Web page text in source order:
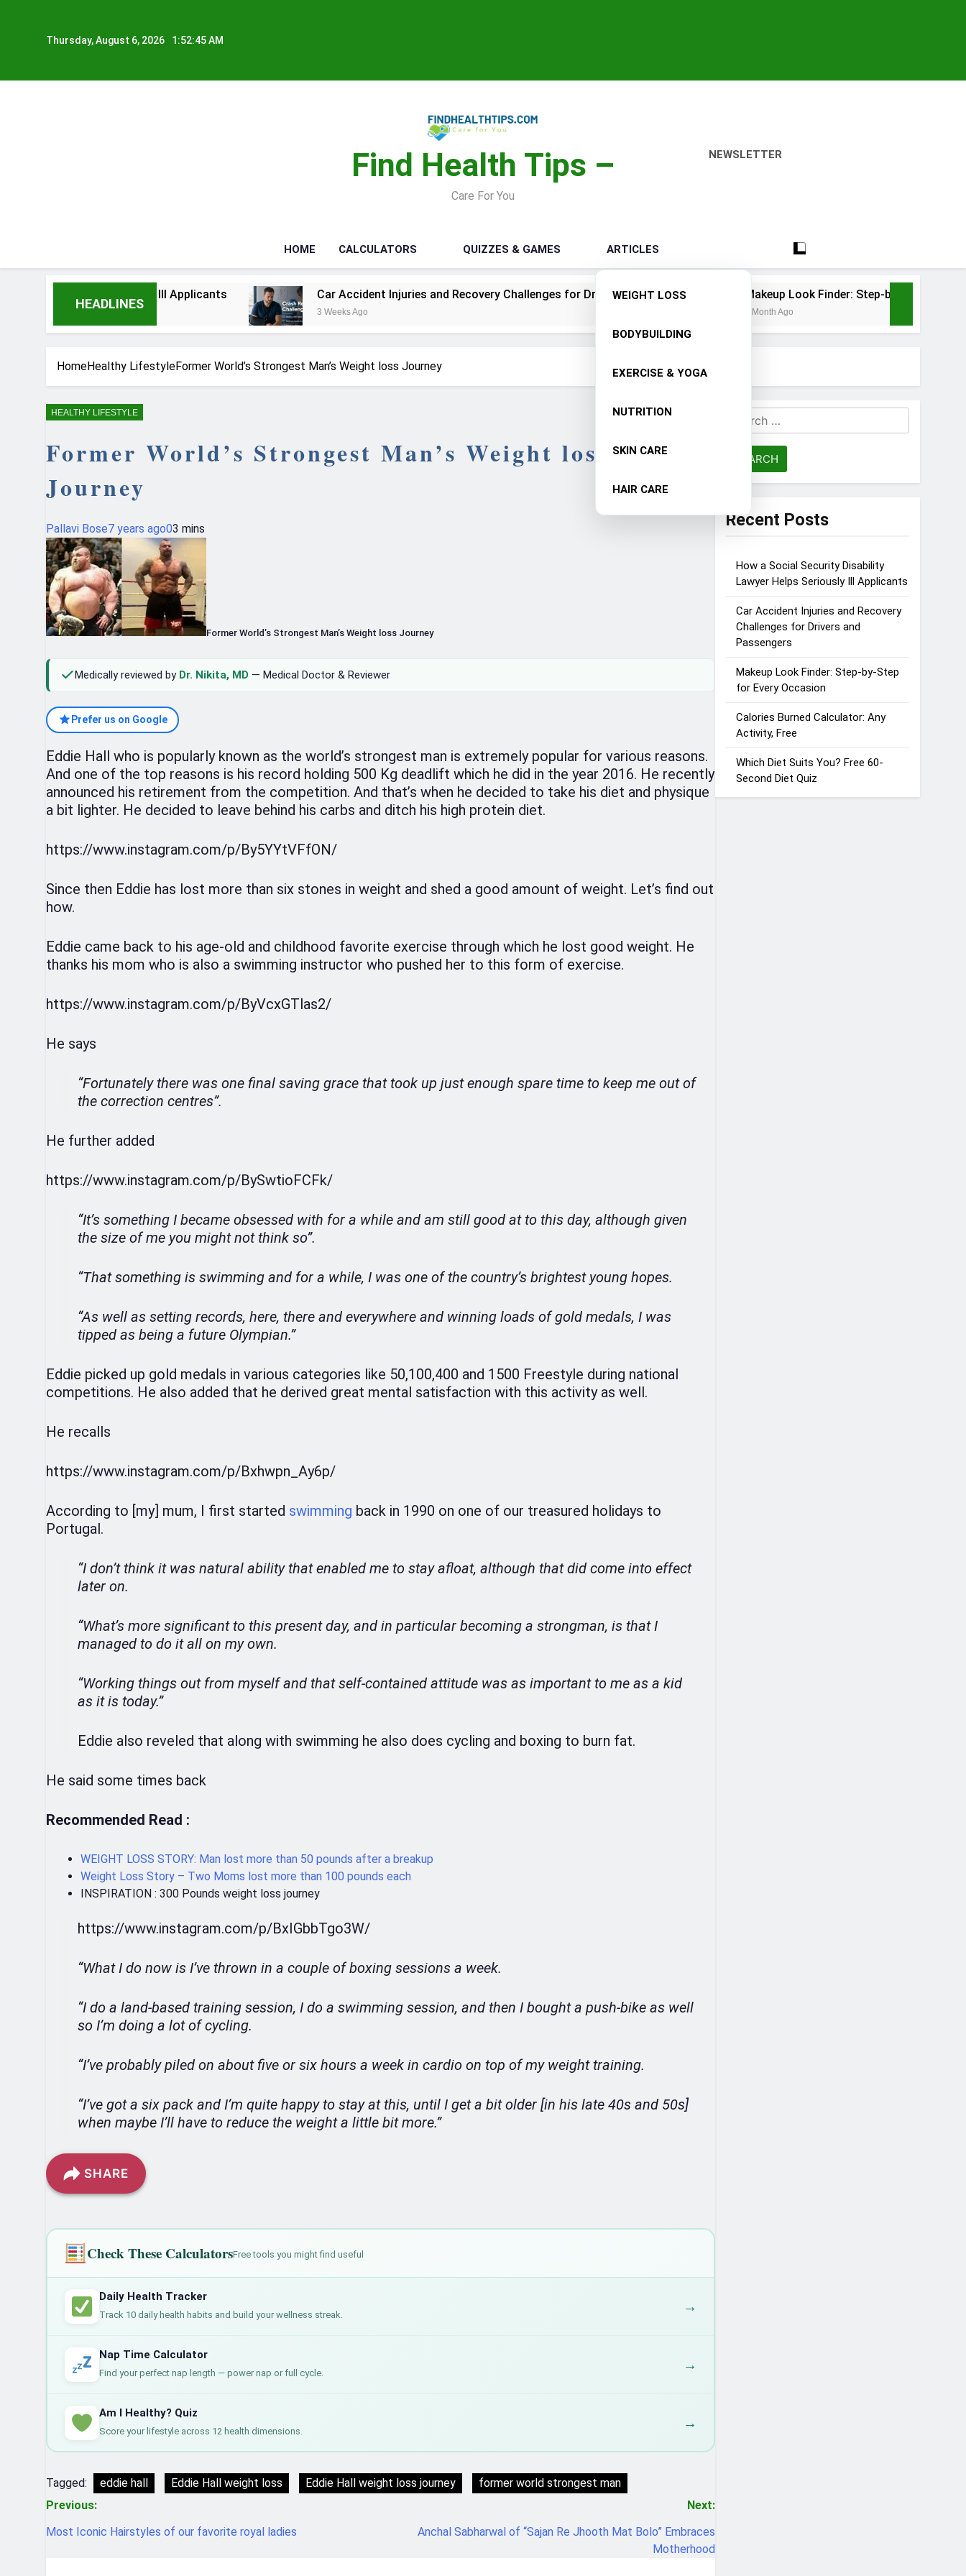
Thursday, August 6, 2026 1:52:45 AM
Find Health Tips –
Care For You
NEWSLETTER
HOME CALCULATORS QUIZZES & GAMES ARTICLES
WEIGHT LOSS
BODYBUILDING
EXERCISE & YOGA
NUTRITION
SKIN CARE
HAIR CARE
HEADLINES
Car Accident Injuries and Recovery Challenges for Drivers and Passengers
3 Weeks Ago
Makeup Look Finder: Step-by-Step for Every Occasion
HomeHealthy LifestyleFormer World’s Strongest Man’s Weight loss Journey
HEALTHY LIFESTYLE
Former World’s Strongest Man’s Weight loss
Journey
Pallavi Bose7 years ago03 mins
Former World’s Strongest Man’s Weight loss Journey
Medically reviewed by Dr. Nikita, MD — Medical Doctor & Reviewer
Prefer us on Google
Eddie Hall who is popularly known as the world’s strongest man is extremely popular for various reasons.
And one of the top reasons is his record holding 500 Kg deadlift which he did in the year 2016. He recently
announced his retirement from the competition. And that’s when he decided to take his diet and physique
a bit lighter. He decided to leave behind his carbs and ditch his high protein diet.
https://www.instagram.com/p/By5YYtVFfON/
Since then Eddie has lost more than six stones in weight and shed a good amount of weight. Let’s find out
how.
Eddie came back to his age-old and childhood favorite exercise through which he lost good weight. He
thanks his mom who is also a swimming instructor who pushed her to this form of exercise.
https://www.instagram.com/p/ByVcxGTlas2/
He says
“Fortunately there was one final saving grace that took up just enough spare time to keep me out of
the correction centres”.
He further added
https://www.instagram.com/p/BySwtioFCFk/
“It’s something I became obsessed with for a while and am still good at to this day, although given
the size of me you might not think so”.
“That something is swimming and for a while, I was one of the country’s brightest young hopes.
“As well as setting records, here, there and everywhere and winning loads of gold medals, I was
tipped as being a future Olympian.”
Eddie picked up gold medals in various categories like 50,100,400 and 1500 Freestyle during national
competitions. He also added that he derived great mental satisfaction with this activity as well.
He recalls
https://www.instagram.com/p/Bxhwpn_Ay6p/
According to [my] mum, I first started swimming back in 1990 on one of our treasured holidays to
Portugal.
“I don’t think it was natural ability that enabled me to stay afloat, although that did come into effect
later on.
“What’s more significant to this present day, and in particular becoming a strongman, is that I
managed to do it all on my own.
“Working things out from myself and that self-contained attitude was as important to me as a kid
as it is today.”
Eddie also reveled that along with swimming he also does cycling and boxing to burn fat.
He said some times back
Recommended Read :
WEIGHT LOSS STORY: Man lost more than 50 pounds after a breakup
Weight Loss Story – Two Moms lost more than 100 pounds each
INSPIRATION : 300 Pounds weight loss journey
https://www.instagram.com/p/BxIGbbTgo3W/
“What I do now is I’ve thrown in a couple of boxing sessions a week.
“I do a land-based training session, I do a swimming session, and then I bought a push-bike as well
so I’m doing a lot of cycling.
“I’ve probably piled on about five or six hours a week in cardio on top of my weight training.
“I’ve got a six pack and I’m quite happy to stay at this, until I get a bit older [in his late 40s and 50s]
when maybe I’ll have to reduce the weight a little bit more.”
SHARE
Check These CalculatorsFree tools you might find useful
Daily Health Tracker
Track 10 daily health habits and build your wellness streak. →
Nap Time Calculator
Find your perfect nap length — power nap or full cycle. →
Am I Healthy? Quiz
Score your lifestyle across 12 health dimensions. →
Tagged: eddie hall Eddie Hall weight loss Eddie Hall weight loss journey former world strongest man
Post
navigation
Previous:
Most Iconic Hairstyles of our favorite royal ladies
Next:
Anchal Sabharwal of “Sajan Re Jhooth Mat Bolo” Embraces
Motherhood
Search
Recent Posts
How a Social Security Disability
Lawyer Helps Seriously Ill Applicants
Car Accident Injuries and Recovery
Challenges for Drivers and
Passengers
Makeup Look Finder: Step-by-Step
for Every Occasion
Calories Burned Calculator: Any
Activity, Free
Which Diet Suits You? Free 60-
Second Diet Quiz